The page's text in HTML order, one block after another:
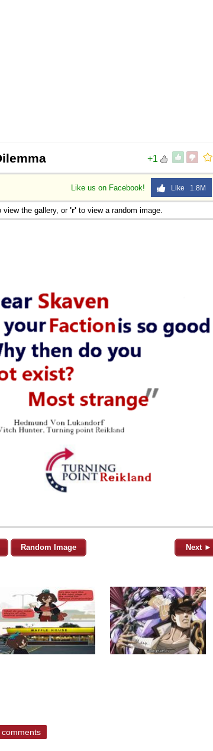
+1
Like us on Facebook! Like 1.8M
view the gallery, or 'r' to view a random image.
Random Image Next ►